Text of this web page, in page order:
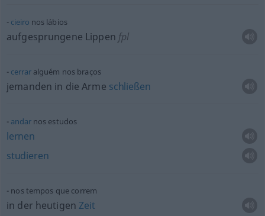
cieiro nos lábios
aufgesprungene Lippen fpl
cerraralguém nos braços
jemanden in die Arme schließen
andarnos estudos
lernen
studieren
nos tempos que correm
in der heutigen Zeit